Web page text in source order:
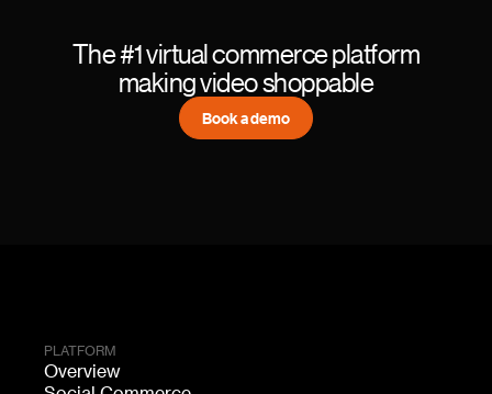
The #1 virtual commerce platform
making video shoppable
Book a demo
PLATFORM
Overview